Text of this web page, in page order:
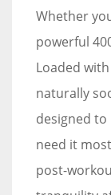
Whether
powerful
Loaded
naturally
designed
need it
post-